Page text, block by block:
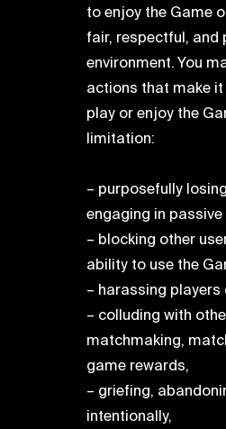
to enjoy the Game
fair, respectful, and
environment. You
actions that make
play or enjoy the
limitation:
– purposefully
engaging in passive
– blocking other
ability to use the
– harassing
– colluding with
matchmaking,
game rewards,
– griefing,
intentionally,